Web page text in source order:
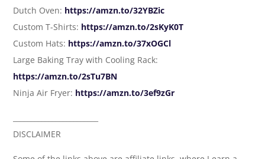
Dutch Oven: https://amzn.to/32YBZic
Custom T-Shirts: https://amzn.to/2sKyK0T
Custom Hats: https://amzn.to/37xOGCl
Large Baking Tray with Cooling Rack:
https://amzn.to/2sTu7BN
Ninja Air Fryer: https://amzn.to/3ef9zGr
DISCLAIMER